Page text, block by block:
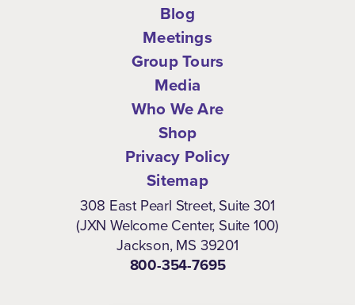
Blog
Meetings
Group Tours
Media
Who We Are
Shop
Privacy Policy
Sitemap
308 East Pearl Street, Suite 301
(JXN Welcome Center, Suite 100)
Jackson, MS 39201
800-354-7695